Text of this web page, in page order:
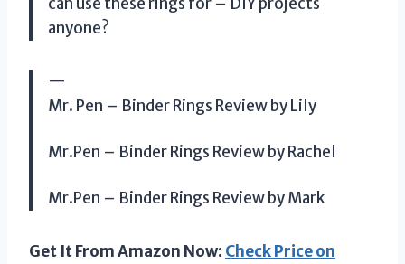
anyone?
—
Mr. Pen – Binder Rings Review by Lily
Mr.Pen – Binder Rings Review by Rachel
Mr.Pen – Binder Rings Review by Mark
Get It From Amazon Now: Check Price on